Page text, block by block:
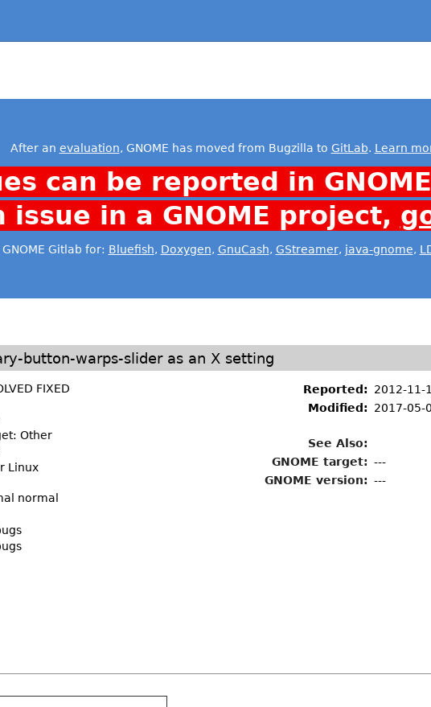
After an evaluation, GNOME has moved from Bugzilla to GitLab. Learn
can be reported in
issue in a GNOME project,
Gitlab for: Bluefish, Doxygen, GnuCash, GStreamer, java-gnome,
button-warps-slider as an X setting
FIXED
Other
Linux
normal
Reported: 2012-11-
Modified:
2017-05-
See Also:
GNOME target: ---
GNOME version: ---